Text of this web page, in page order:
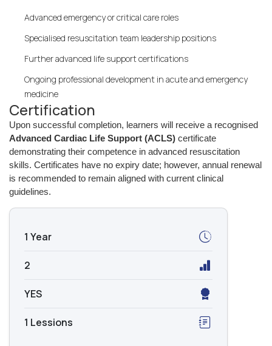
Advanced emergency or critical care roles
Specialised resuscitation team leadership positions
Further advanced life support certifications
Ongoing professional development in acute and emergency
medicine
Certification
Upon successful completion, learners will receive a recognised
Advanced Cardiac Life Support (ACLS) certificate
demonstrating their competence in advanced resuscitation
skills. Certificates have no expiry date; however, annual renewal
is recommended to remain aligned with current clinical
guidelines.
1 Year
2
YES
1 Lessions